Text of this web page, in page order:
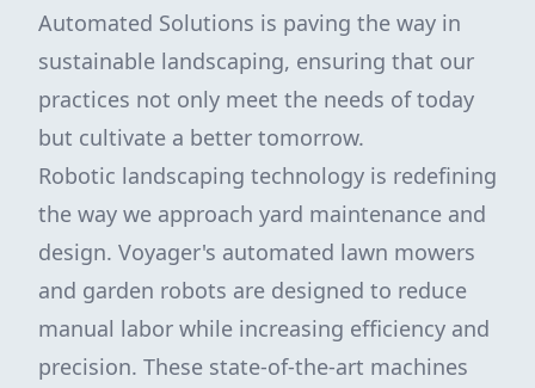
Automated Solutions is paving the way in
sustainable landscaping, ensuring that our
practices not only meet the needs of today
but cultivate a better tomorrow.
Robotic landscaping technology is redefining
the way we approach yard maintenance and
design. Voyager's automated lawn mowers
and garden robots are designed to reduce
manual labor while increasing efficiency and
precision. These state-of-the-art machines